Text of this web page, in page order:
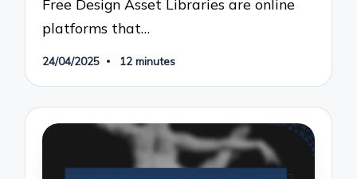
Free Design Asset Libraries are online
platforms that…
24/04/2025 12 minutes